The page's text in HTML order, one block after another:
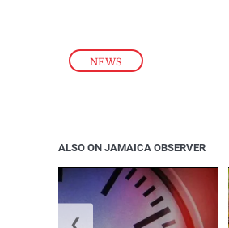
NEWS
ALSO ON JAMAICA OBSERVER
❮